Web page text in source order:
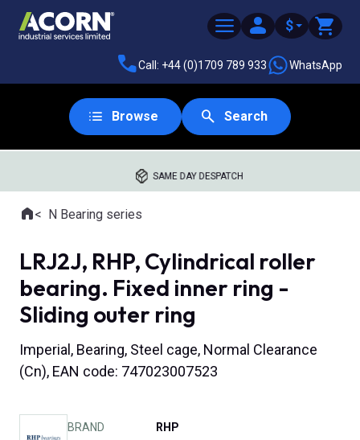
$
Call: +44 (0)1709 789 933 WhatsApp
Browse Search
SAME DAY DESPATCH
Where you are:
HomeN Bearing series
LRJ2J, RHP, Cylindrical roller
bearing. Fixed inner ring -
Sliding outer ring
Imperial, Bearing, Steel cage, Normal Clearance
(Cn), EAN code: 747023007523
BRAND RHP